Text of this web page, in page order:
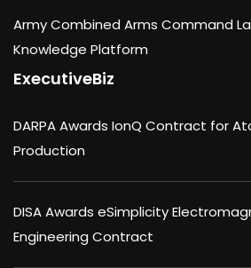
Army Combined Arms Command
Knowledge Platform
ExecutiveBiz
DARPA Awards IonQ Contract for
Production
DISA Awards eSimplicity
Engineering Contract